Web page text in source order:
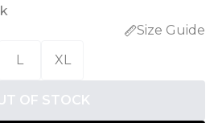
Size Guide
L XL
OF STOCK